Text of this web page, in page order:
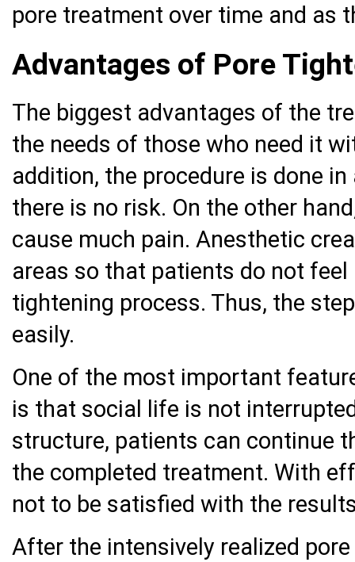
pore treatment over time and as
Advantages of Pore
The biggest advantages of the
the needs of those who need it
addition, the procedure is done
there is no risk. On the other
cause much pain. Anesthetic
areas so that patients do not
tightening process. Thus, the
easily.
One of the most important
is that social life is not
structure, patients can continue
the completed treatment. With
not to be satisfied with the
After the intensively realized